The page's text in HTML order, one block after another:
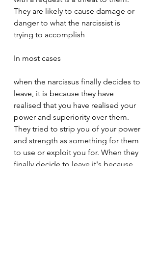
They are likely to cause damage or
danger to what the narcissist is
trying to accomplish
In most cases
when the narcissus finally decides to
leave, it is because they have
realised that you have realised your
power and superiority over them.
They tried to strip you of your power
and strength as something for them
to use or exploit you for. When they
finally decide to leave it's because